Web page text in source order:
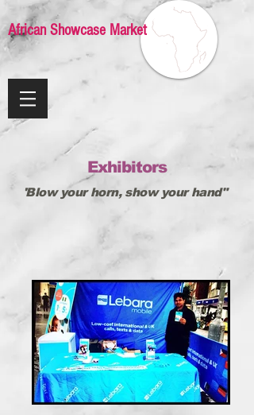
African Showcase Market
'Blow your horn, show your hand"
Exhibitors